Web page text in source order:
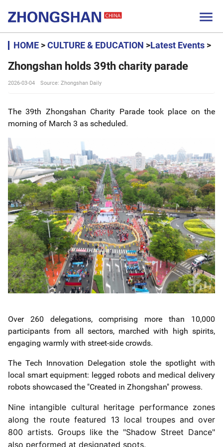

HOME >CULTURE & EDUCATION >Latest Events >
Zhongshan holds 39th charity parade
2026-03-04 Source: Zhongshan Daily
The 39th Zhongshan Charity Parade took place on the
morning of March 3 as scheduled.
Over 260 delegations, comprising more than 10,000
participants from all sectors, marched with high spirits,
engaging warmly with street-side crowds.
The Tech Innovation Delegation stole the spotlight with
local smart equipment: legged robots and medical delivery
robots showcased the "Created in Zhongshan" prowess.
Nine intangible cultural heritage performance zones
along the route featured 13 local troupes and over
800 artists. Groups like the "Shadow Street Dance"
also performed at designated spots.